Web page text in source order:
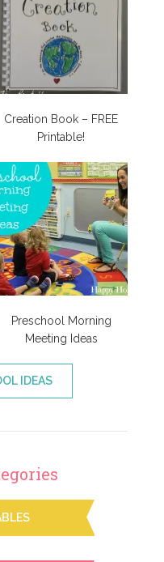
Creation Book – FREE
Printable!
Preschool Morning
Meeting Ideas
IDEAS